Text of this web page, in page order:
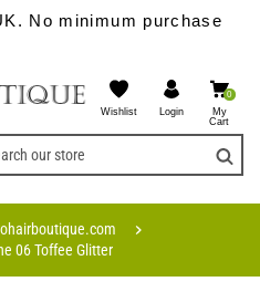
No minimum purchase
Wishlist Login
0
My
Cart
06 Toffee Glitter